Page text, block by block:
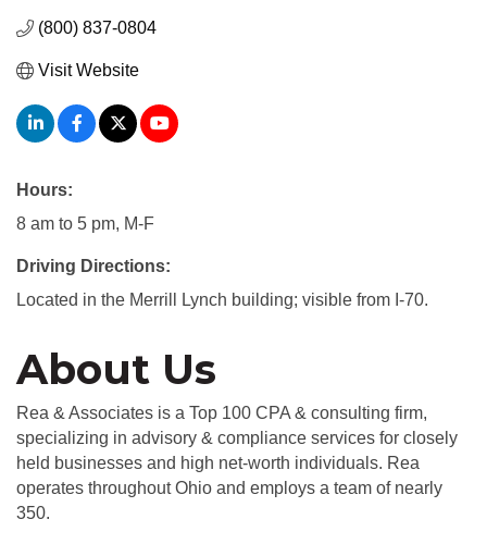
(800) 837-0804
Visit Website
Hours:
8 am to 5 pm, M-F
Driving Directions:
Located in the Merrill Lynch building; visible from I-70.
About Us
Rea & Associates is a Top 100 CPA & consulting firm,
specializing in advisory & compliance services for closely
held businesses and high net-worth individuals. Rea
operates throughout Ohio and employs a team of nearly
350.